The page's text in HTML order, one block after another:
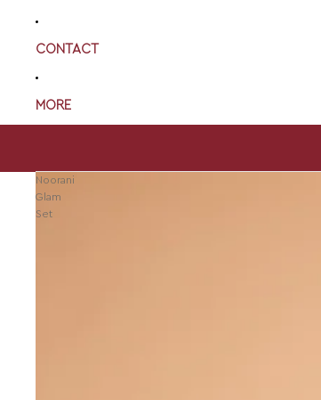
CONTACT
MORE
Noorani
Glam
Set